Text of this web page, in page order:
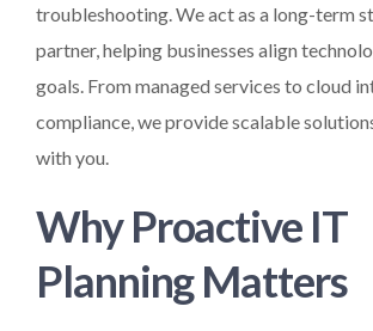
troubleshooting. We act as a long-term
partner, helping businesses align
goals. From managed services to cloud
compliance, we provide scalable
with you.
Why Proactive IT
Planning Matters